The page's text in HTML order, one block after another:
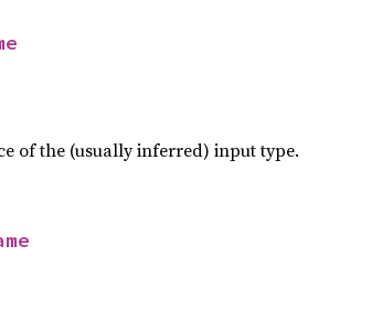
of the (usually inferred) input type.